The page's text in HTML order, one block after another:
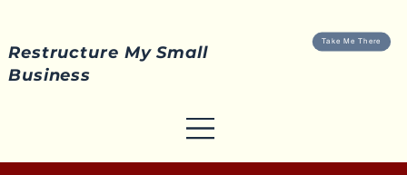
Restructure My Small
Business
Take Me There